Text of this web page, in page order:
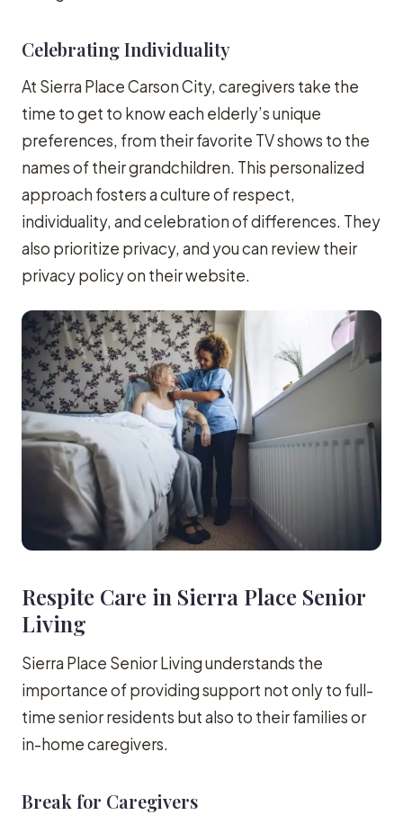
Celebrating Individuality
At Sierra Place Carson City, caregivers take the
time to get to know each elderly’s unique
preferences, from their favorite TV shows to the
names of their grandchildren. This personalized
approach fosters a culture of respect,
individuality, and celebration of differences. They
also prioritize privacy, and you can review their
privacy policy on their website.
Respite Care in Sierra Place Senior
Living
Sierra Place Senior Living understands the
importance of providing support not only to full-
time senior residents but also to their families or
in-home caregivers.
Break for Caregivers